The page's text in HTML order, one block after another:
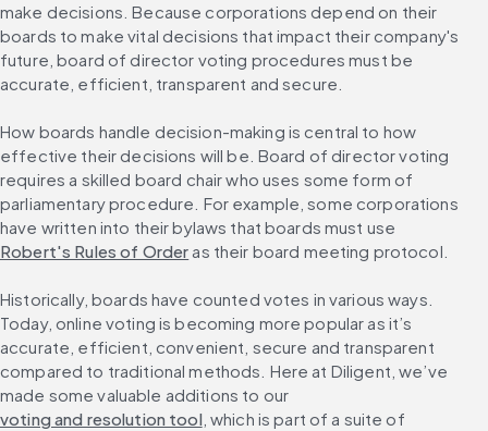
make decisions. Because corporations depend on their
boards to make vital decisions that impact their company's
future, board of director voting procedures must be
accurate, efficient, transparent and secure.
How boards handle decision-making is central to how
effective their decisions will be. Board of director voting
requires a skilled board chair who uses some form of
parliamentary procedure. For example, some corporations
have written into their bylaws that boards must use
Robert's Rules of Order as their board meeting protocol.
Historically, boards have counted votes in various ways.
Today, online voting is becoming more popular as it’s
accurate, efficient, convenient, secure and transparent
compared to traditional methods. Here at Diligent, we’ve
made some valuable additions to our
voting and resolution tool, which is part of a suite of